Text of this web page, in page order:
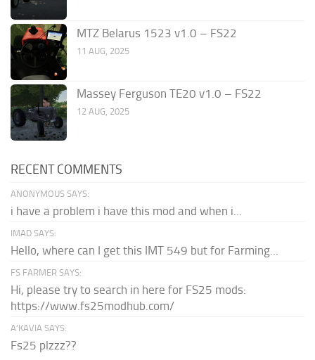
MTZ Belarus 1523 v1.0 – FS22
11 AUG, 2025
Massey Ferguson TE20 v1.0 – FS22
12 AUG, 2025
RECENT COMMENTS
ANONYMOUS SAYS:
i have a problem i have this mod and when i...
IMAD SAYS:
Hello, where can I get this IMT 549 but for Farming...
FS FARMER SAYS:
Hi, please try to search in here for FS25 mods:
https://www.fs25modhub.com/
A’KAVIA SAYS:
Fs25 plzzz??